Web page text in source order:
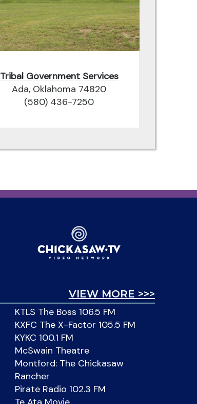
Tribal Government Services
Ada, Oklahoma 74820
(580) 436-7250
VIEW MORE >>>
KTLS The Boss 106.5 FM
KXFC The X-Factor 105.5 FM
KYKC 100.1 FM
McSwain Theatre
Montford: The Chickasaw
Rancher
Pirate Radio 102.3 FM